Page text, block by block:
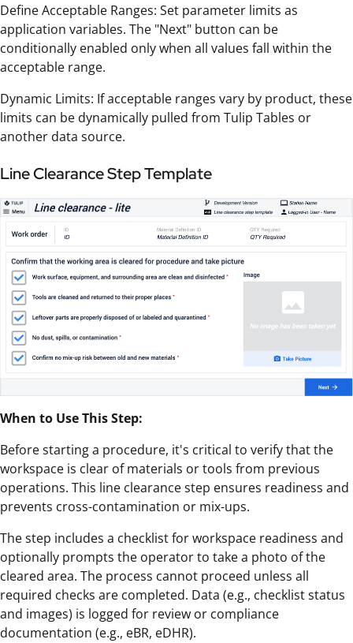
Define Acceptable Ranges: Set parameter limits as
application variables. The "Next" button can be
conditionally enabled only when all values fall within the
acceptable range.
Dynamic Limits: If acceptable ranges vary by product, these
limits can be dynamically pulled from Tulip Tables or
another data source.
Line Clearance Step Template
When to Use This Step:
Before starting a procedure, it's critical to verify that the
workspace is clear of materials or tools from previous
operations. This line clearance step ensures readiness and
prevents cross-contamination or mix-ups.
The step includes a checklist for workspace readiness and
optionally prompts the operator to take a photo of the
cleared area. The process cannot proceed unless all
required checks are completed. Data (e.g., checklist status
and images) is logged for review or compliance
documentation (e.g., eBR, eDHR).